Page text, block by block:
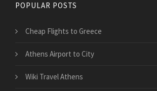
POPULAR POSTS
Cheap Flights to Greece
Athens Airport to City
Wiki Travel Athens